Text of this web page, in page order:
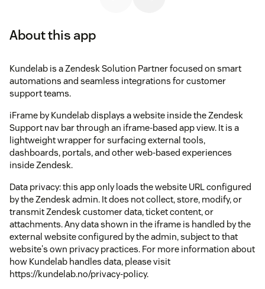
About this app
Kundelab is a Zendesk Solution Partner focused on smart
automations and seamless integrations for customer
support teams.
iFrame by Kundelab displays a website inside the Zendesk
Support nav bar through an iframe-based app view. It is a
lightweight wrapper for surfacing external tools,
dashboards, portals, and other web-based experiences
inside Zendesk.
Data privacy: this app only loads the website URL configured
by the Zendesk admin. It does not collect, store, modify, or
transmit Zendesk customer data, ticket content, or
attachments. Any data shown in the iframe is handled by the
external website configured by the admin, subject to that
website's own privacy practices. For more information about
how Kundelab handles data, please visit
https://kundelab.no/privacy-policy.